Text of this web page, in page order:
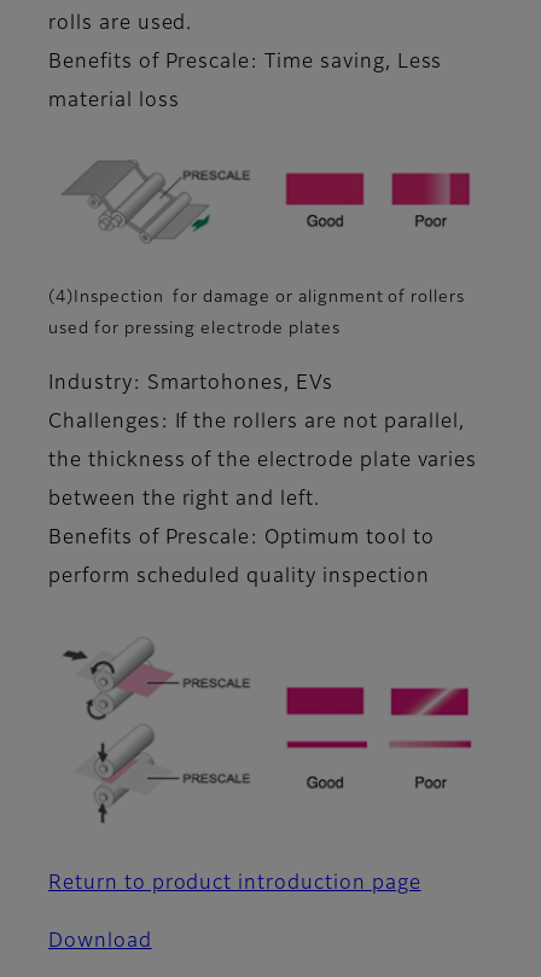
rolls are used.
Benefits of Prescale: Time saving, Less
material loss
(4)Inspection for damage or alignment of rollers
used for pressing electrode plates
Industry: Smartohones, EVs
Challenges: If the rollers are not parallel,
the thickness of the electrode plate varies
between the right and left.
Benefits of Prescale: Optimum tool to
perform scheduled quality inspection
Return to product introduction page
Download